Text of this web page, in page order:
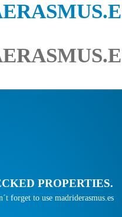
PROPERTIES.
forget to use madriderasmus.es